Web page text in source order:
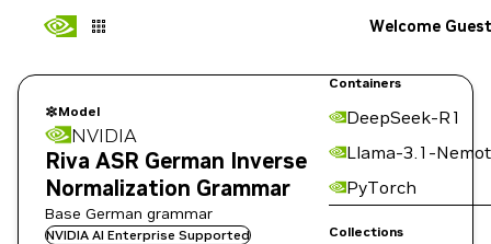
Containers
DeepSeek-R1
Llama-3.1-
PyTorch
Collections
Welcome Guest
Model
NVIDIA
Riva ASR German Inverse
Normalization Grammar
Base German grammar
NVIDIA AI Enterprise Supported